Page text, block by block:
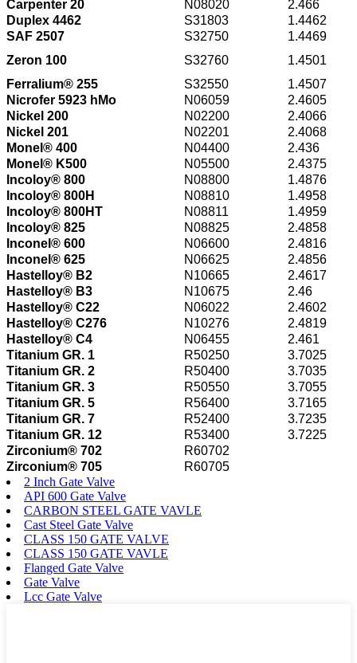
Carpenter 20 N08020
2.466
Duplex 4462
S31803
1.4462
SAF 2507
S32750
1.4469
Zeron 100
S32760
1.4501
Ferralium® 255
S32550
1.4507
Nicrofer 5923 hMo
N06059
2.4605
Nickel 200
N02200
2.4066
Nickel 201
N02201
2.4068
Monel® 400
N04400
2.436
Monel® K500
N05500
2.4375
Incoloy® 800
N08800
1.4876
Incoloy® 800H
N08810
1.4958
Incoloy® 800HT
N08811
1.4959
Incoloy® 825
N08825
2.4858
Inconel® 600
N06600
2.4816
Inconel® 625
N06625
2.4856
Hastelloy® B2
N10665
2.4617
Hastelloy® B3
N10675
2.46
Hastelloy® C22
N06022
2.4602
Hastelloy® C276
N10276
2.4819
Hastelloy® C4
N06455
2.461
Titanium GR. 1
R50250
3.7025
Titanium GR. 2
R50400
3.7035
Titanium GR. 3
R50550
3.7055
Titanium GR. 5
R56400
3.7165
Titanium GR. 7
R52400
3.7235
Titanium GR. 12
R53400
3.7225
Zirconium® 702
R60702
Zirconium® 705
R60705
2 Inch Gate Valve
API 600 Gate Valve
CARBON STEEL GATE VAVLE
Cast Steel Gate Valve
CLASS 150 GATE VALVE
CLASS 150 GATE VAVLE
Flanged Gate Valve
Gate Valve
Lcc Gate Valve